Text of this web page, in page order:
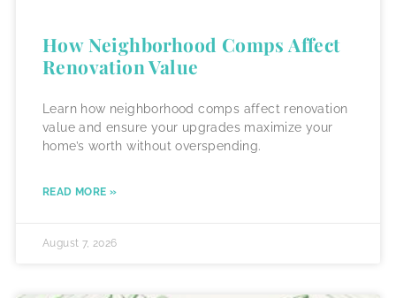
How Neighborhood Comps Affect
Renovation Value
Learn how neighborhood comps affect renovation
value and ensure your upgrades maximize your
home’s worth without overspending.
READ MORE »
August 7, 2026